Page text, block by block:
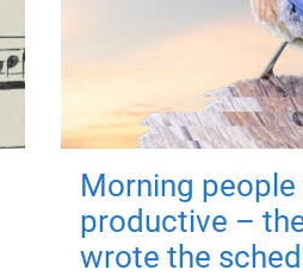
Morning
productive –
wrote the